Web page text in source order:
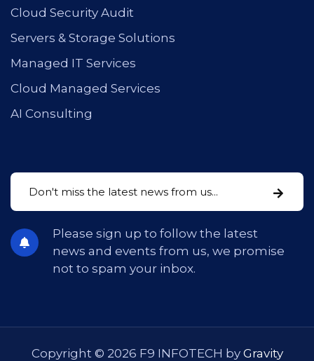
Cloud Security Audit
Servers & Storage Solutions
Managed IT Services
Cloud Managed Services
AI Consulting
Please sign up to follow the latest
news and events from us, we promise
not to spam your inbox.
Copyright © 2026 F9 INFOTECH by Gravity